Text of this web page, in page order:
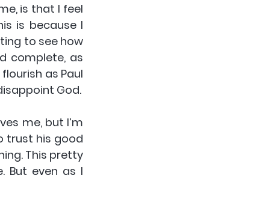
is that I feel
is because I
to see how
complete, as
as Paul
God.
me, but I’m
trust his good
This pretty
But even as I